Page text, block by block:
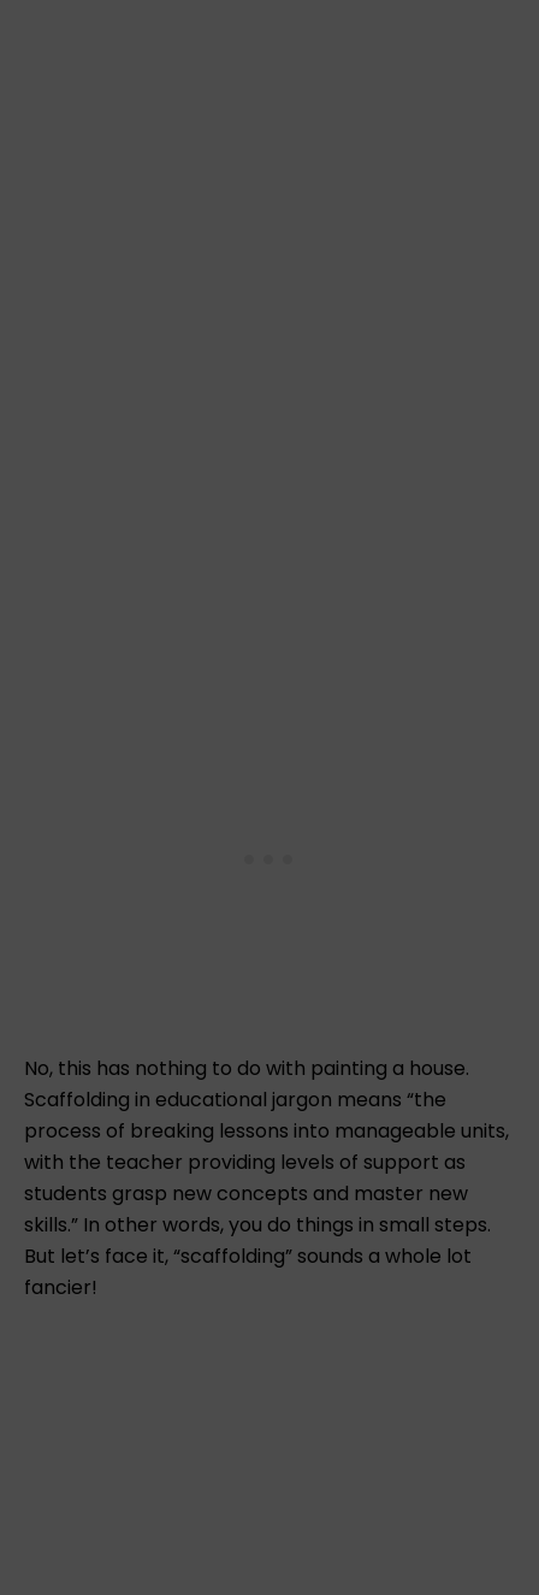
No, this has nothing to do with painting a house.
Scaffolding in educational jargon means “the
process of breaking lessons into manageable units,
with the teacher providing levels of support as
students grasp new concepts and master new
skills.” In other words, you do things in small steps.
But let’s face it, “scaffolding” sounds a whole lot
fancier!